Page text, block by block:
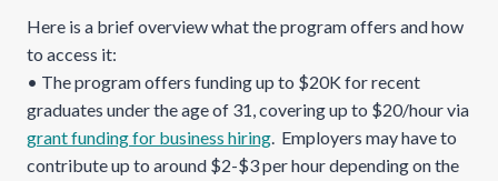
Here is a brief overview what the program offers and how
to access it:
• The program offers funding up to $20K for recent
graduates under the age of 31, covering up to $20/hour via
grant funding for business hiring. Employers may have to
contribute up to around $2-$3 per hour depending on the